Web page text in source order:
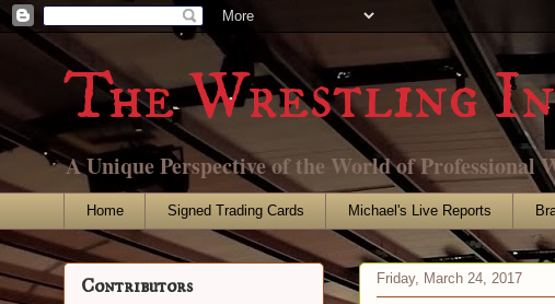
The Wrestling
A Unique Perspective of the World of Professional
Home Signed Trading Cards Michael's Live Reports
Friday, March 24, 2017
Contributors